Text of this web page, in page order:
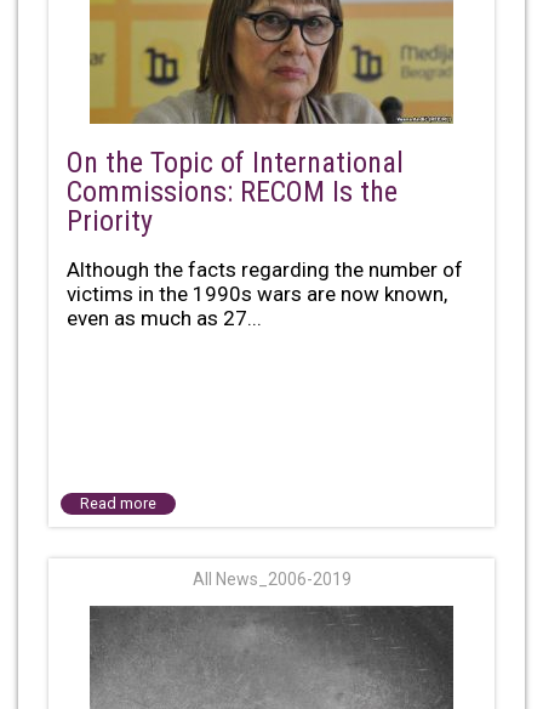
On the Topic of International
Commissions: RECOM Is the
Priority
Although the facts regarding the number of
victims in the 1990s wars are now known,
even as much as 27...
Read more
All News_2006-2019